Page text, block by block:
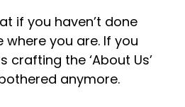
if you haven’t done
you are. If you
crafting the ‘About Us’
anymore.